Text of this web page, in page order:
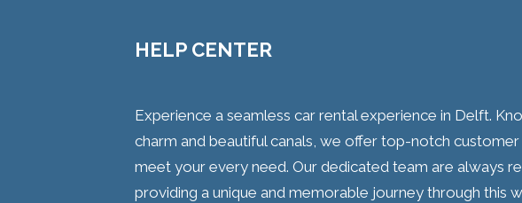
HELP CENTER
Experience a seamless car rental experience in Delft.
charm and beautiful canals, we offer top-notch
meet your every need. Our dedicated team are always
providing a unique and memorable journey through this